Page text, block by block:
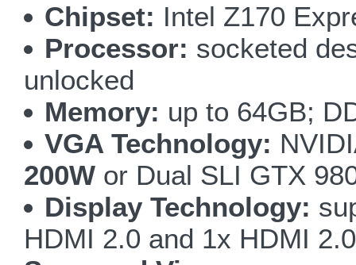
Chipset: Intel Z170
Processor: socketed
unlocked
Memory: up to 64GB;
VGA Technology:
200W or Dual SLI GTX
Display Technology:
HDMI 2.0 and 1x HDMI